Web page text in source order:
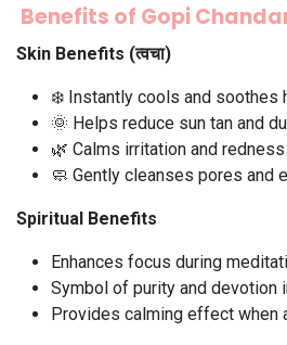
Benefits of Gopi
Skin Benefits (त्वचा)
❄️ Instantly cools and soothes
🌞 Helps reduce sun tan and
🌿 Calms irritation and redness
🧼 Gently cleanses pores and
Spiritual Benefits
Enhances focus during
Symbol of purity and devotion
Provides calming effect when